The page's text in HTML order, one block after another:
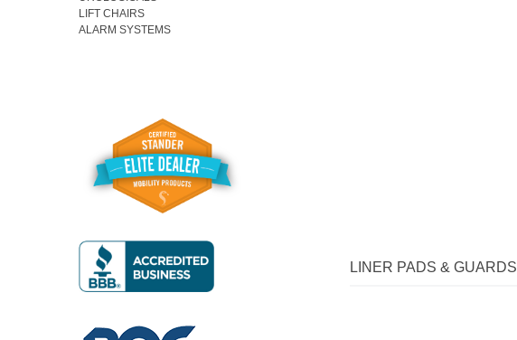
LIFT CHAIRS
ALARM SYSTEMS
LINER PADS & GUARDS